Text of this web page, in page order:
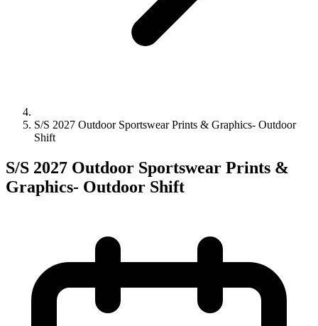
S/S 2027 Outdoor Sportswear Prints & Graphics- Outdoor
Shift
S/S 2027 Outdoor Sportswear Prints &
Graphics- Outdoor Shift